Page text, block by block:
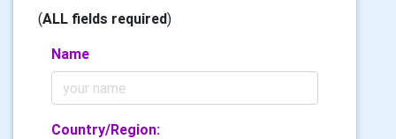
(ALL fields required)
Name
Country/Region: